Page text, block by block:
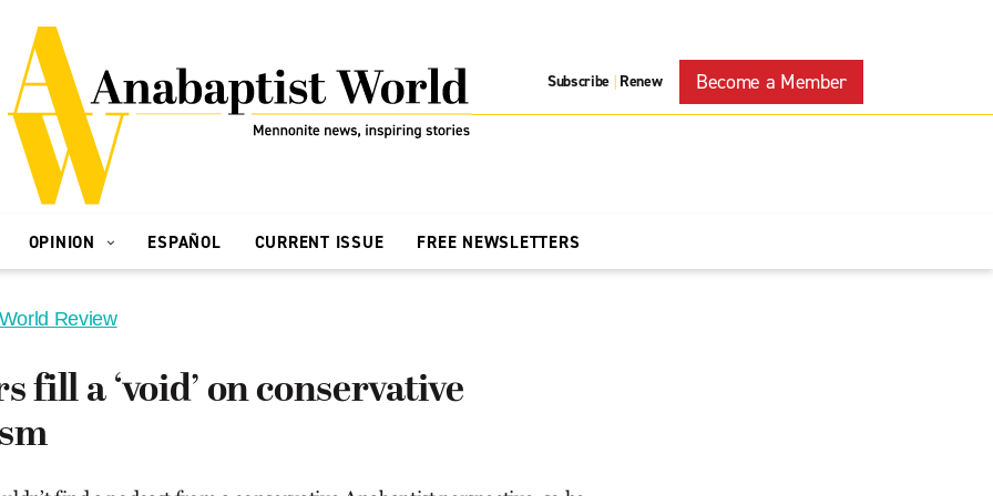
Subscribe | Renew Become a Member
OPINION ESPAÑOL CURRENT ISSUE FREE NEWSLETTERS
Review
fill a ‘void’ on conservative